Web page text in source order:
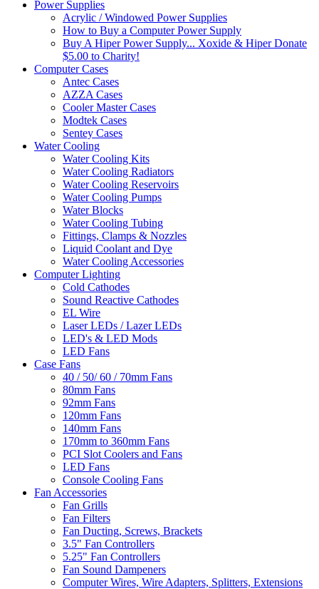
Power Supplies
Acrylic / Windowed Power Supplies
How to Buy a Computer Power Supply
Buy A Hiper Power Supply... Xoxide & Hiper Donate
$5.00 to Charity!
Computer Cases
Antec Cases
AZZA Cases
Cooler Master Cases
Modtek Cases
Sentey Cases
Water Cooling
Water Cooling Kits
Water Cooling Radiators
Water Cooling Reservoirs
Water Cooling Pumps
Water Blocks
Water Cooling Tubing
Fittings, Clamps & Nozzles
Liquid Coolant and Dye
Water Cooling Accessories
Computer Lighting
Cold Cathodes
Sound Reactive Cathodes
EL Wire
Laser LEDs / Lazer LEDs
LED's & LED Mods
LED Fans
Case Fans
40 / 50/ 60 / 70mm Fans
80mm Fans
92mm Fans
120mm Fans
140mm Fans
170mm to 360mm Fans
PCI Slot Coolers and Fans
LED Fans
Console Cooling Fans
Fan Accessories
Fan Grills
Fan Filters
Fan Ducting, Screws, Brackets
3.5" Fan Controllers
5.25" Fan Controllers
Fan Sound Dampeners
Computer Wires, Wire Adapters, Splitters, Extensions